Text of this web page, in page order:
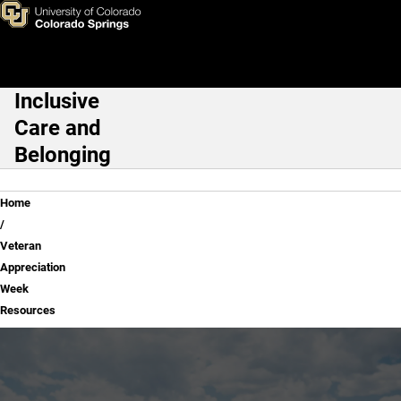
Skip to main content
Veteran Appreciation Week
Main Navigation
Inclusive
Care and
Belonging
Breadcrumb
Home
Veteran
Appreciation
Week
Resources